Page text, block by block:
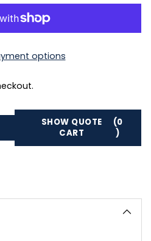
options
SHOW QUOTE
CART
(0
)